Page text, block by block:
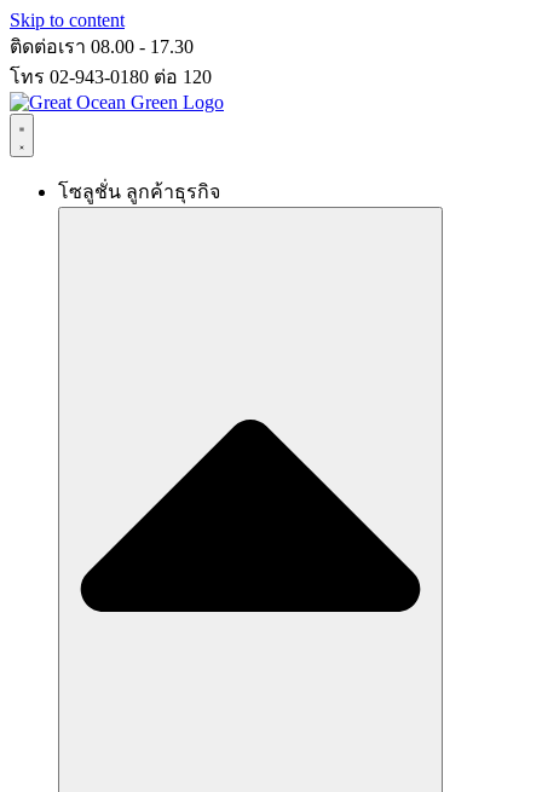
Skip to content
ติดต่อเรา 08.00 - 17.30
โทร 02-943-0180 ต่อ 120
โซลูชั่น ลูกค้าธุรกิจ